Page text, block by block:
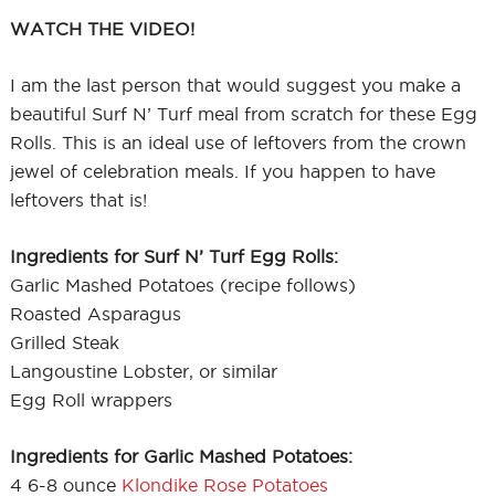
WATCH THE VIDEO!
I am the last person that would suggest you make a
beautiful Surf N’ Turf meal from scratch for these Egg
Rolls. This is an ideal use of leftovers from the crown
jewel of celebration meals. If you happen to have
leftovers that is!
Ingredients for Surf N’ Turf Egg Rolls:
Garlic Mashed Potatoes (recipe follows)
Roasted Asparagus
Grilled Steak
Langoustine Lobster, or similar
Egg Roll wrappers
Ingredients for Garlic Mashed Potatoes:
4 6-8 ounce Klondike Rose Potatoes